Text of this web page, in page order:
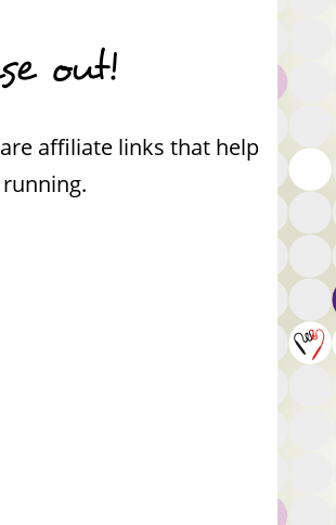
out!
affiliate links that help